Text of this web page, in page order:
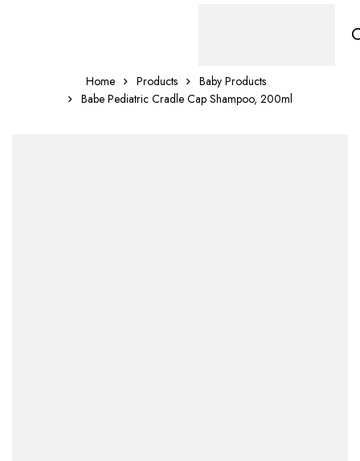
Home Products
Baby Products
Babe Pediatric Cradle Cap Shampoo, 200ml